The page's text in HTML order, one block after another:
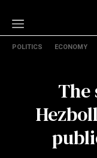
Technology
Opinion
Specials
POLITICS ECONOMY
The